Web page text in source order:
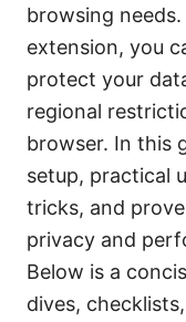
browsing
extension, you
protect your
regional
browser. In this
setup, practical
tricks, and
privacy and
Below is a
dives,